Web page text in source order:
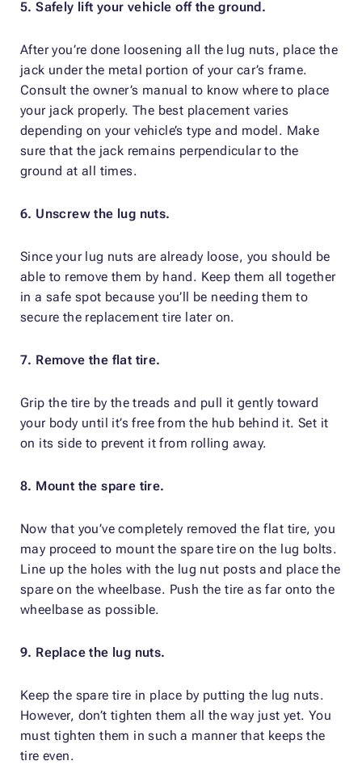
5. Safely lift your vehicle off the ground.
After you’re done loosening all the lug nuts, place the
jack under the metal portion of your car’s frame.
Consult the owner’s manual to know where to place
your jack properly. The best placement varies
depending on your vehicle’s type and model. Make
sure that the jack remains perpendicular to the
ground at all times.
6. Unscrew the lug nuts.
Since your lug nuts are already loose, you should be
able to remove them by hand. Keep them all together
in a safe spot because you’ll be needing them to
secure the replacement tire later on.
7. Remove the flat tire.
Grip the tire by the treads and pull it gently toward
your body until it’s free from the hub behind it. Set it
on its side to prevent it from rolling away.
8. Mount the spare tire.
Now that you’ve completely removed the flat tire, you
may proceed to mount the spare tire on the lug bolts.
Line up the holes with the lug nut posts and place the
spare on the wheelbase. Push the tire as far onto the
wheelbase as possible.
9. Replace the lug nuts.
Keep the spare tire in place by putting the lug nuts.
However, don’t tighten them all the way just yet. You
must tighten them in such a manner that keeps the
tire even.